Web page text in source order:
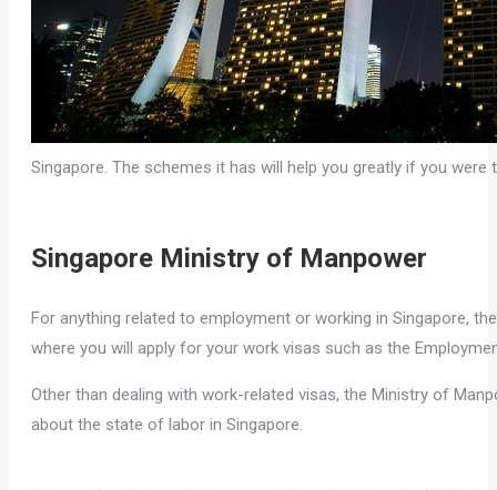
Singapore. The schemes it has will help you greatly if you
Singapore Ministry of Manpower
For anything related to employment or working in Singapore,
where you will apply for your work visas such as the
Other than dealing with work-related visas, the Ministry of
about the state of labor in Singapore.